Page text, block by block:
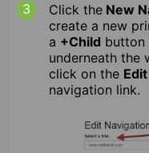
Click the New
create a new
a +Child button
underneath the
click on the Edit
navigation link.